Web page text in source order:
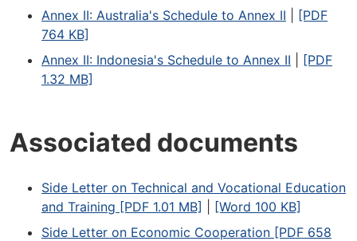
Annex II: Australia's Schedule to Annex II
[PDF
764 KB]
Annex II: Indonesia's Schedule to Annex II
[PDF
1.32 MB]
Associated documents
Side Letter on Technical and Vocational Education
and Training [PDF 1.01 MB]
[Word 100 KB]
Side Letter on Economic Cooperation [PDF 658